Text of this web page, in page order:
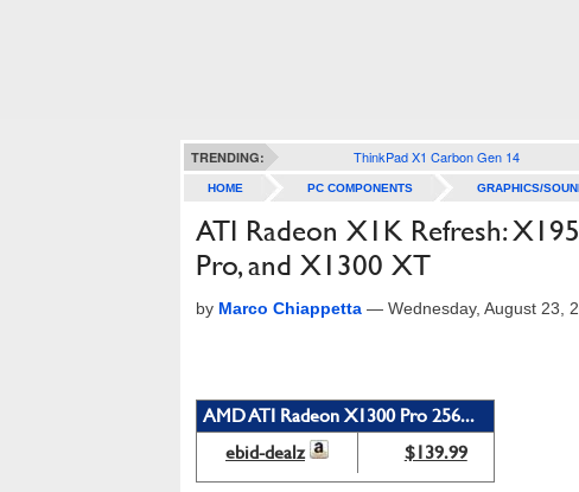
TRENDING: ThinkPad X1 Carbon Gen 14
HOME PC COMPONENTS GRAPHICS/
ATI Radeon X1K Refresh:
Pro, and X1300 XT
by Marco Chiappetta — Wednesday, August 23,
AMD ATI Radeon X1300 Pro 256...
ebid-dealz
$139.99